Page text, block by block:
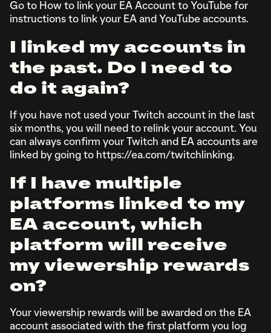
Go to How to link your EA Account to YouTube for
instructions to link your EA and YouTube accounts.
I linked my accounts in
the past. Do I need to
do it again?
If you have not used your Twitch account in the last
six months, you will need to relink your account. You
can always confirm your Twitch and EA accounts are
linked by going to https://ea.com/twitchlinking.
If I have multiple
platforms linked to my
EA account, which
platform will receive
my viewership rewards
on?
Your viewership rewards will be awarded on the EA
account associated with the first platform you log